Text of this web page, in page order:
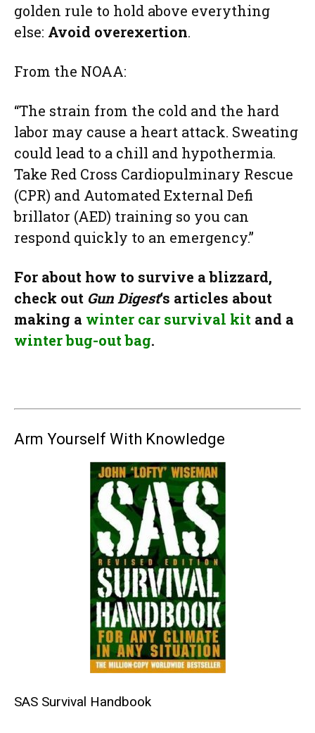
golden rule to hold above everything
else: Avoid overexertion.
From the NOAA:
“The strain from the cold and the hard
labor may cause a heart attack. Sweating
could lead to a chill and hypothermia.
Take Red Cross Cardiopulminary Rescue
(CPR) and Automated External Defi
brillator (AED) training so you can
respond quickly to an emergency.”
For about how to survive a blizzard,
check out Gun Digest‘s articles about
making a winter car survival kit and a
winter bug-out bag.
Arm Yourself With Knowledge
SAS Survival Handbook